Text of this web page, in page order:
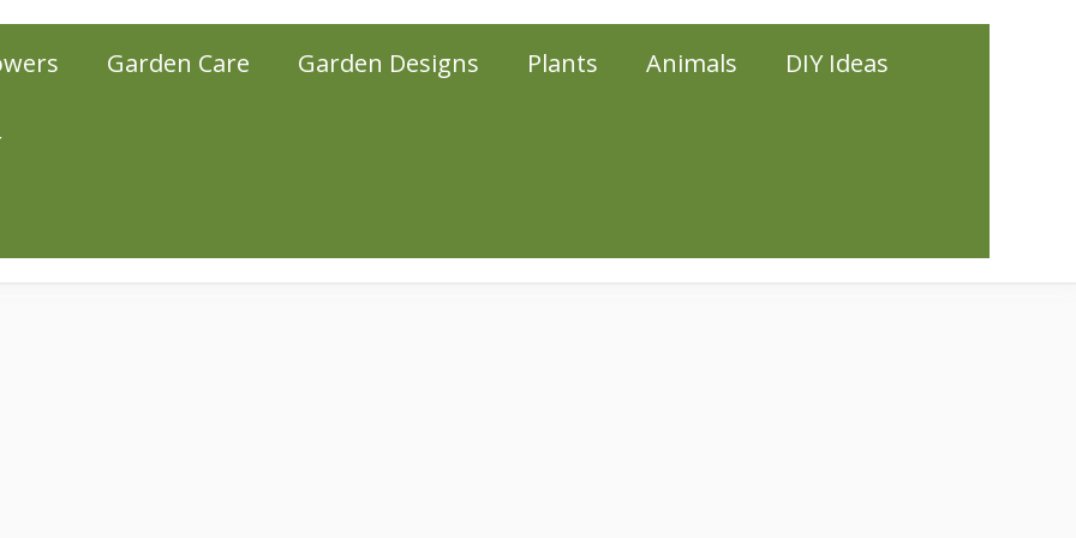
Garden Care Garden Designs Plants Animals DIY Ideas